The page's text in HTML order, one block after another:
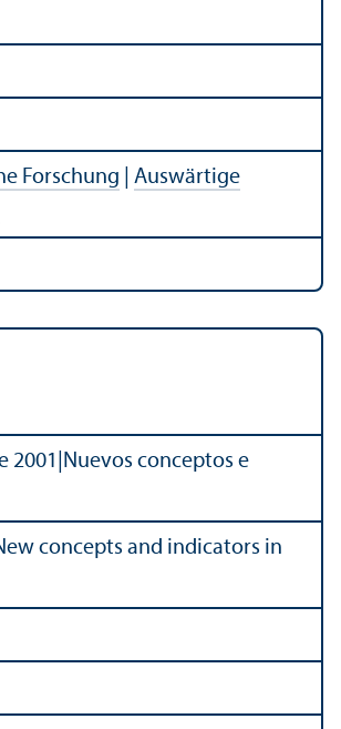
Forschung
Auswärtige
2001 Nuevos conceptos e
concepts and indicators in